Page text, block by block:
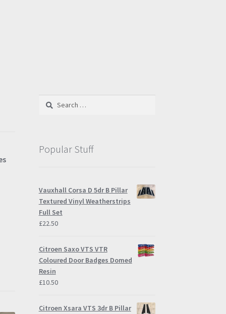
Search
Popular Stuff
Vauxhall Corsa D 5dr B Pillar
Textured Vinyl Weatherstrips
Full Set
£22.50
Citroen Saxo VTS VTR
Coloured Door Badges Domed
Resin
£10.50
Citroen Xsara VTS 3dr B Pillar